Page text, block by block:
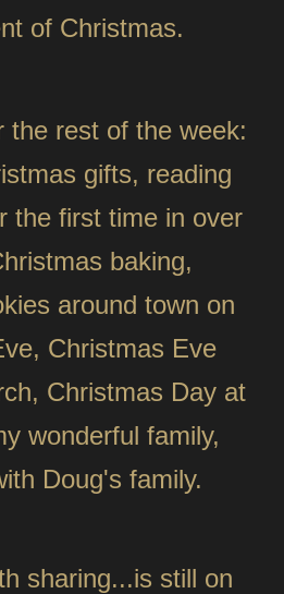
of Christmas.
the rest of the week:
gifts, reading
the first time in over
baking,
around town on
Christmas Eve
Christmas Day at
wonderful family,
Doug's family.
sharing...is still on